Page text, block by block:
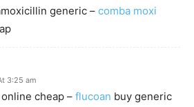
generic – comba moxi
3:25 am
cheap – flucoan buy generic